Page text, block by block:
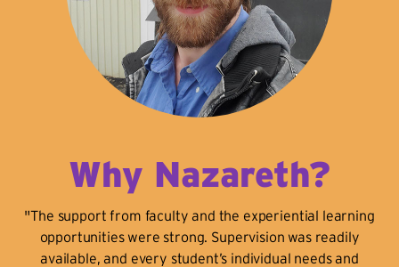
Why Nazareth?
"The support from faculty and the experiential learning
opportunities were strong. Supervision was readily
available, and every student’s individual needs and